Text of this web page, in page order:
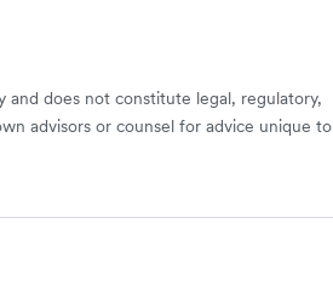
and does not constitute legal, regulatory,
advisors or counsel for advice unique to